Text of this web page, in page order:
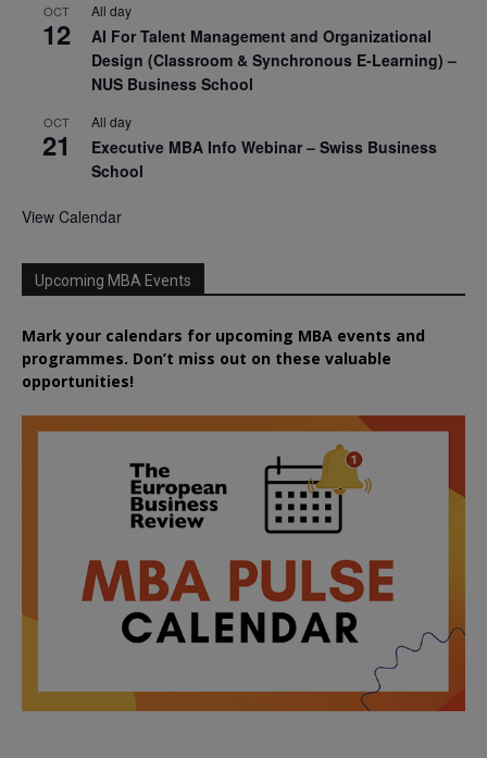
OCT
12
All day
AI For Talent Management and Organizational
Design (Classroom & Synchronous E-Learning) –
NUS Business School
OCT
21
All day
Executive MBA Info Webinar – Swiss Business
School
View Calendar
Upcoming MBA Events
Mark your calendars for upcoming MBA events and
programmes. Don’t miss out on these valuable
opportunities!